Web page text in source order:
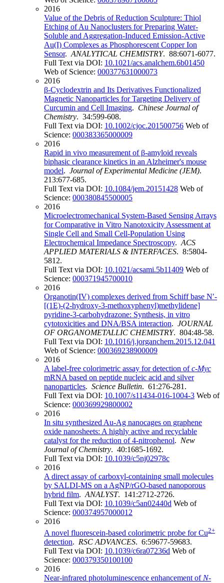
2016
Value of the Debris of Reduction Sculpture: Thiol
Etching of Au Nanoclusters for Preparing Water-
Soluble and Aggregation-Induced Emission-Active
Au(I) Complexes as Phosphorescent Copper Ion
Sensor. ANALYTICAL CHEMISTRY. 88:6071-6077.
Full Text via DOI: 10.1021/acs.analchem.6b01450
Web of Science: 000377631000073
2016
β-Cyclodextrin and Its Derivatives Functionalized
Magnetic Nanoparticles for Targeting Delivery of
Curcumin and Cell Imaging. Chinese Journal of
Chemistry. 34:599-608.
Full Text via DOI: 10.1002/cjoc.201500756 Web of
Science: 000383365000009
2016
Rapid in vivo measurement of β-amyloid reveals
biphasic clearance kinetics in an Alzheimer's mouse
model. Journal of Experimental Medicine (JEM).
213:677-685.
Full Text via DOI: 10.1084/jem.20151428 Web of
Science: 000380845500005
2016
Microelectromechanical System-Based Sensing Arrays
for Comparative in Vitro Nanotoxicity Assessment at
Single Cell and Small Cell-Population Using
Electrochemical Impedance Spectroscopy. ACS
APPLIED MATERIALS & INTERFACES. 8:5804-
5812.
Full Text via DOI: 10.1021/acsami.5b11409 Web of
Science: 000371945700010
2016
Organotin(IV) complexes derived from Schiff base N′-
[(1E)-(2-hydroxy-3-methoxyphenyl)methylidene]
pyridine-3-carbohydrazone: Synthesis, in vitro
cytotoxicities and DNA/BSA interaction. JOURNAL
OF ORGANOMETALLIC CHEMISTRY. 804:48-58.
Full Text via DOI: 10.1016/j.jorganchem.2015.12.041
Web of Science: 000369238900009
2016
A label-free colorimetric assay for detection ofc-Myc
mRNA based on peptide nucleic acid and silver
nanoparticles. Science Bulletin. 61:276-281.
Full Text via DOI: 10.1007/s11434-016-1004-3 Web of
Science: 000369929800002
2016
In situ synthesized Au-Ag nanocages on graphene
oxide nanosheets: A highly active and recyclable
catalyst for the reduction of 4-nitrophenol. New
Journal of Chemistry. 40:1685-1692.
Full Text via DOI: 10.1039/c5nj02978c
2016
A direct assay of carboxyl-containing small molecules
by SALDI-MS on a AgNP/rGO-based nanoporous
hybrid film. ANALYST. 141:2712-2726.
Full Text via DOI: 10.1039/c5an02440d Web of
Science: 000374957000012
2016
A novel fluorescein-based colorimetric probe for Cu2+
detection. RSC ADVANCES. 6:59677-59683.
Full Text via DOI: 10.1039/c6ra07236d Web of
Science: 000379350100100
2016
Near-infrared photoluminescence enhancement of N-